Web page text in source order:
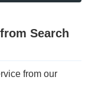
Search
from our